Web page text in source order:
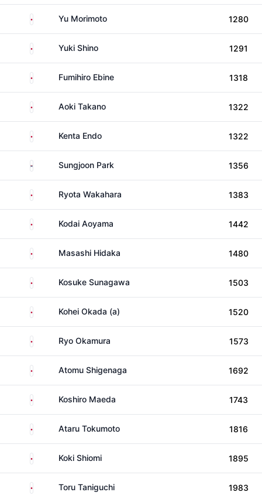
Japan Yu Morimoto 1280
Japan Yuki Shino 1291
Japan Fumihiro Ebine 1318
Japan Aoki Takano 1322
Japan Kenta Endo 1322
South KoreaSungjoon Park 1356
Japan Ryota Wakahara 1383
Japan Kodai Aoyama 1442
Japan Masashi Hidaka 1480
Japan Kosuke Sunagawa 1503
Japan Kohei Okada (a) 1520
Japan Ryo Okamura 1573
Japan Atomu Shigenaga 1692
Japan Koshiro Maeda 1743
Japan Ataru Tokumoto 1816
Japan Koki Shiomi 1895
Japan Toru Taniguchi 1983